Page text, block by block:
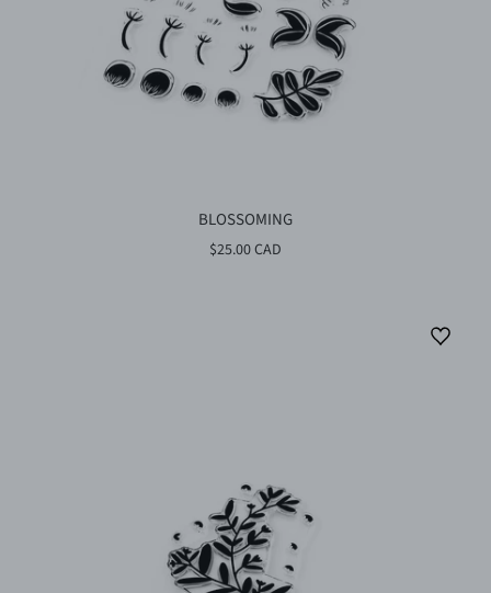
BLOSSOMING
$25.00 CAD